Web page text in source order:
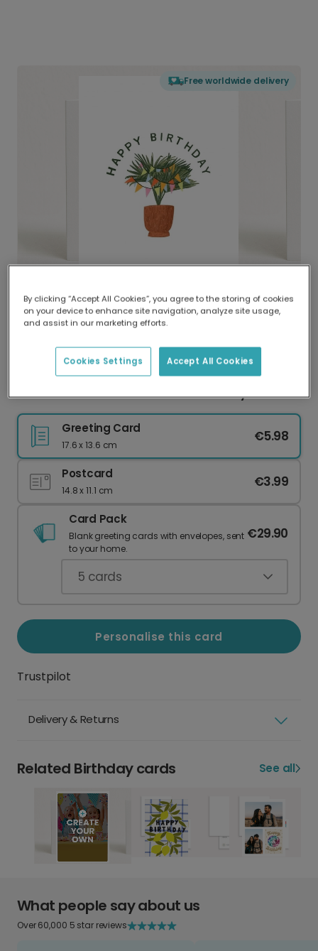
Free worldwide delivery
Delivered globally, printed locally.
Our worldwide network of printers means your
delivery and lower emissions.
Personalised Plant Illustration Birthday Card
Greeting Card
17.6 x 13.6 cm
€5.98
Postcard
14.8 x 11.1 cm
€3.99
Card Pack
Blank greeting cards with envelopes, sent
to your home.
€29.90
5 cards
Personalise this card
Trustpilot
Delivery & Returns
Related Birthday cards See all
What people say about us
Over 60,000 5 star reviews
By clicking “Accept All Cookies”, you agree to the storing of cookies
on your device to enhance site navigation, analyze site usage,
and assist in our marketing efforts.
Accept All Cookies
Cookies Settings